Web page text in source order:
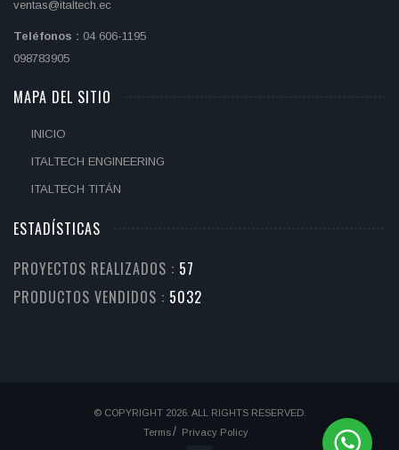
ventas@italtech.ec
Teléfonos : 04 606-1195
098783905
MAPA DEL SITIO
INICIO
ITALTECH ENGINEERING
ITALTECH TITÁN
ESTADÍSTICAS
PROYECTOS REALIZADOS : 67
PRODUCTOS VENDIDOS : 6115
© COPYRIGHT 2026. ALL RIGHTS RESERVED.
Terms
Privacy Policy